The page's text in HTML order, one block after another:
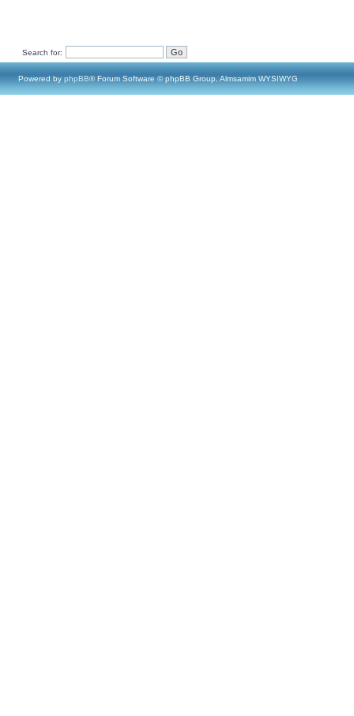
Search for:
Powered by phpBB® Forum Software © phpBB Group, Almsamim WYSIWYG